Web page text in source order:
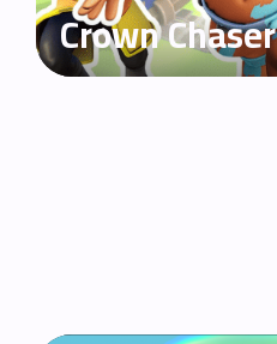
Crown Chaser